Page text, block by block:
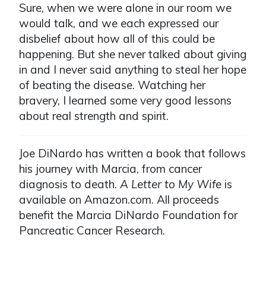
Sure, when we were alone in our room we
would talk, and we each expressed our
disbelief about how all of this could be
happening. But she never talked about giving
in and I never said anything to steal her hope
of beating the disease. Watching her
bravery, I learned some very good lessons
about real strength and spirit.
Joe DiNardo has written a book that follows
his journey with Marcia, from cancer
diagnosis to death. A Letter to My Wife is
available on Amazon.com. All proceeds
benefit the Marcia DiNardo Foundation for
Pancreatic Cancer Research.